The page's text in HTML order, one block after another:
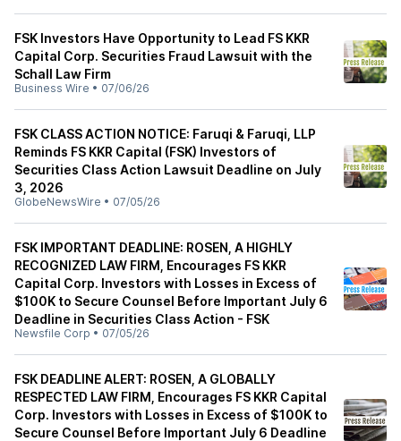
FSK Investors Have Opportunity to Lead FS KKR
Capital Corp. Securities Fraud Lawsuit with the
Schall Law Firm
Business Wire • 07/06/26
FSK CLASS ACTION NOTICE: Faruqi & Faruqi, LLP
Reminds FS KKR Capital (FSK) Investors of
Securities Class Action Lawsuit Deadline on July
3, 2026
GlobeNewsWire • 07/05/26
FSK IMPORTANT DEADLINE: ROSEN, A HIGHLY
RECOGNIZED LAW FIRM, Encourages FS KKR
Capital Corp. Investors with Losses in Excess of
$100K to Secure Counsel Before Important July 6
Deadline in Securities Class Action - FSK
Newsfile Corp • 07/05/26
FSK DEADLINE ALERT: ROSEN, A GLOBALLY
RESPECTED LAW FIRM, Encourages FS KKR Capital
Corp. Investors with Losses in Excess of $100K to
Secure Counsel Before Important July 6 Deadline